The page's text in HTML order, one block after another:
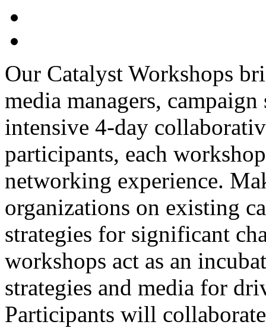
Our Catalyst Workshops
media managers,
intensive 4-day
participants, each
networking experience.
organizations on existing
strategies for significant
workshops act as an
strategies and media for
Participants will